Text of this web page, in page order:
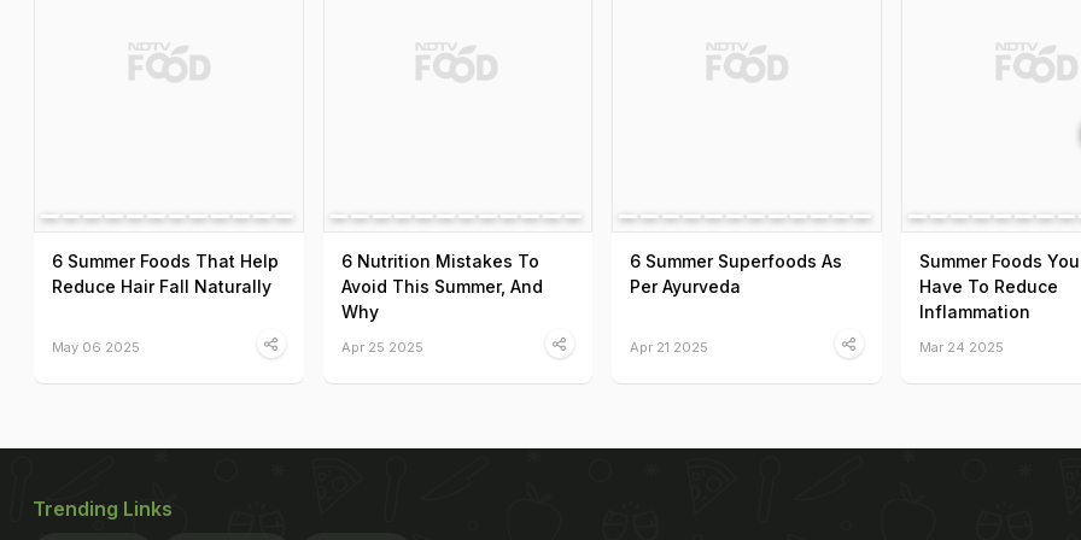
6 Summer Foods That Help
Reduce Hair Fall Naturally
May 06 2025
6 Nutrition Mistakes To
Avoid This Summer, And
Why
Apr 25 2025
6 Summer Superfoods As
Per Ayurveda
Apr 21 2025
Summer Foods
Have To Reduce
Inflammation
Mar 24 2025
Trending Links